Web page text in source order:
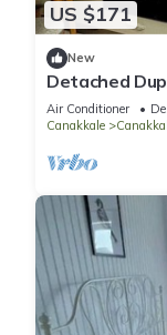
US $171
New
Detached
Air Conditioner
Canakkale